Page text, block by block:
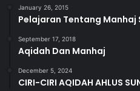
January 26, 2015
Pelajaran Tentang Manhaj
September 17, 2018
Aqidah Dan Manhaj
December 5, 2024
CIRI-CIRI AQIDAH AHLUS